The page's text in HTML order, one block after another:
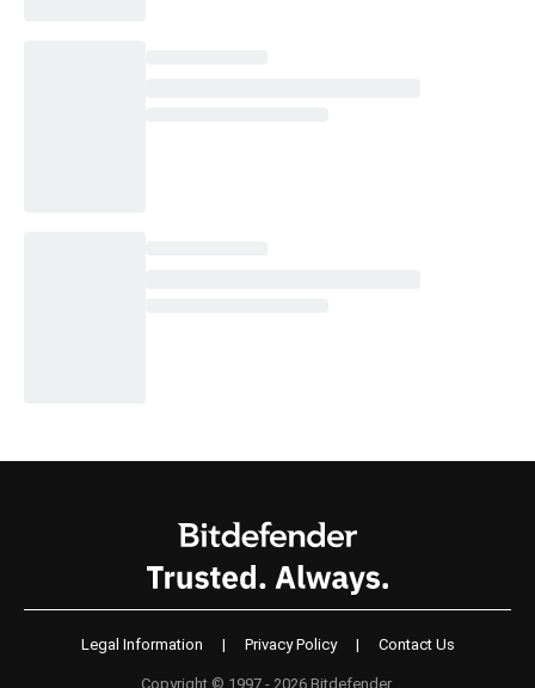
Legal Information | Privacy Policy | Contact Us
Copyright © 1997 - 2026 Bitdefender.